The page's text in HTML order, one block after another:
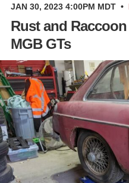
JAN 30, 2023 4:00PM MDT •
Rust and
MGB GTs